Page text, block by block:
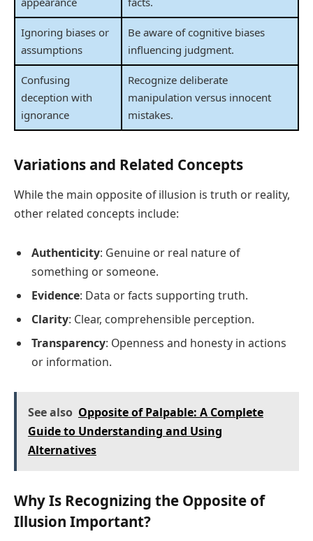
Ignoring biases or
assumptions
Be aware of cognitive biases
influencing judgment.
Confusing
deception with
ignorance
Recognize deliberate
manipulation versus innocent
mistakes.
Variations and Related Concepts
While the main opposite of illusion is truth or reality,
other related concepts include:
Authenticity: Genuine or real nature of
something or someone.
Evidence: Data or facts supporting truth.
Clarity: Clear, comprehensible perception.
Transparency: Openness and honesty in actions
or information.
See also Opposite of Palpable: A Complete
Guide to Understanding and Using
Alternatives
Why Is Recognizing the Opposite of
Illusion Important?